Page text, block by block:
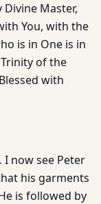
Divine Master,
You, with the
is in One is in
of the
with
now see Peter
his garments
is followed by